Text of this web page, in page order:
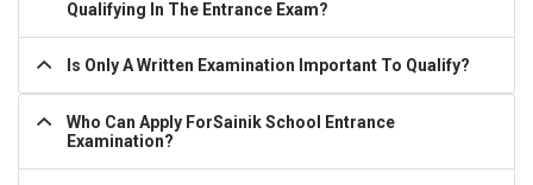
Qualifying In The Entrance Exam?
Is Only A Written Examination Important To Qualify?
Who Can Apply ForSainik School Entrance
Examination?